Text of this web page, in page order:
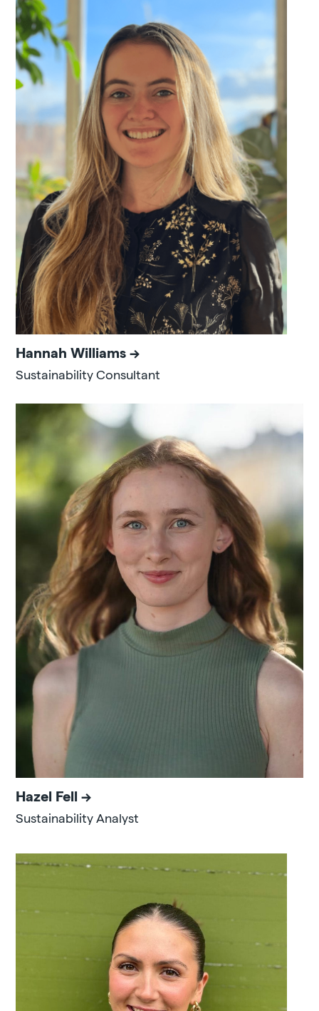
Hannah Williams
Sustainability Consultant
Hazel Fell
Sustainability Analyst